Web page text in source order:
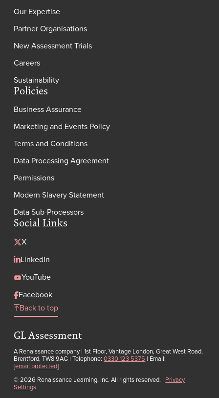
Our Expertise
Partner Organisations
New Assessment Trials
Careers
Sustainability
Policies
Business Assurance
Marketing and Events Policy
Terms and Conditions
Data Processing Agreement
Permissions
Modern Slavery Statement
Data Sub-Processors
Social Links
X
LinkedIn
YouTube
Facebook
Back to top
GL Assessment
A Renaissance company | 1st Floor, Vantage London, Great West Road,
Brentford, TW8 9AG | Telephone:0330 123 5375 | Email:
[email protected]
© 2026 Renaissance Learning, Inc. All rights reserved. | Privacy
Settings